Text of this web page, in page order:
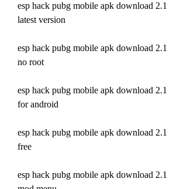
esp hack pubg mobile apk download 2.1
latest version
esp hack pubg mobile apk download 2.1
no root
esp hack pubg mobile apk download 2.1
for android
esp hack pubg mobile apk download 2.1
free
esp hack pubg mobile apk download 2.1